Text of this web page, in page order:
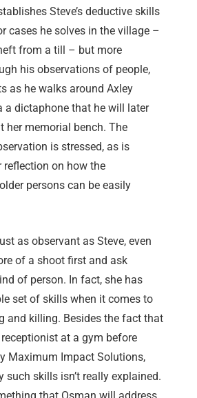
Steve’s deductive skills
cases he solves in the village –
from a till – but more
his observations of people,
as he walks around Axley
a dictaphone that he will later
her memorial bench. The
is stressed, as is
reflection on how the
persons can be easily
as observant as Steve, even
of a shoot first and ask
of person. In fact, she has
set of skills when it comes to
and killing. Besides the fact that
at a gym before
Maximum Impact Solutions,
such skills isn’t really explained.